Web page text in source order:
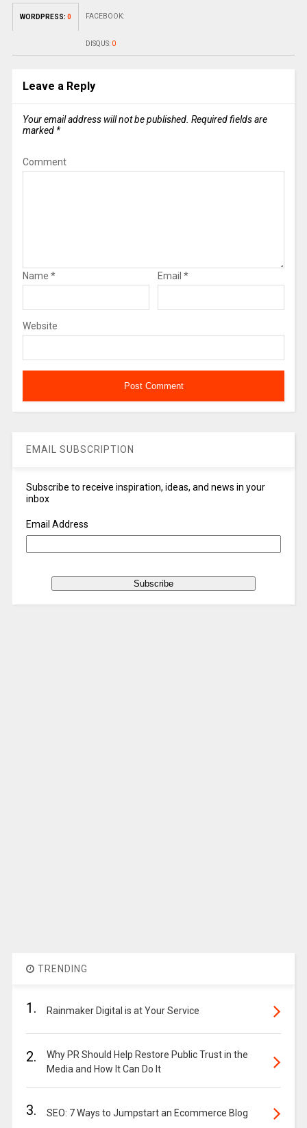
WORDPRESS: 0 FACEBOOK:
DISQUS: 0
Leave a Reply
Your email address will not be published. Required fields are
marked *
Comment
Name * Email *
Website
EMAIL SUBSCRIPTION
Subscribe to receive inspiration, ideas, and news in your
inbox
Email Address
TRENDING
1. Rainmaker Digital is at Your Service
2.
Why PR Should Help Restore Public Trust in the
Media and How It Can Do It
3. SEO: 7 Ways to Jumpstart an Ecommerce Blog